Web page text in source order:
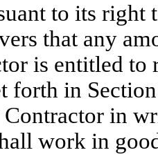
to its right
that any
is entitled to
forth in
in
work in